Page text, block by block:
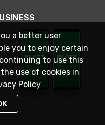
a better user
you to enjoy certain
to use this
use of cookies in
Policy